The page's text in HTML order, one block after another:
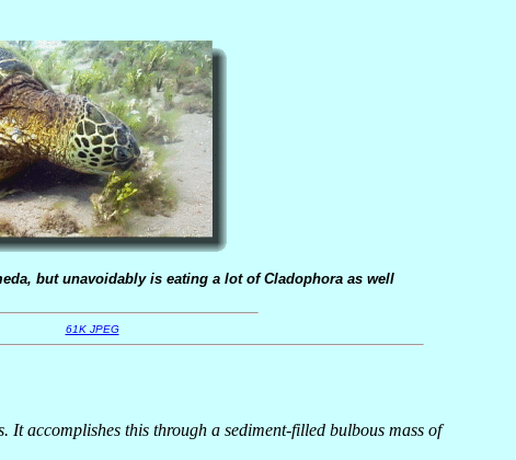
but unavoidably is eating a lot of Cladophora as well
61K JPEG
It accomplishes this through a sediment-filled bulbous mass of